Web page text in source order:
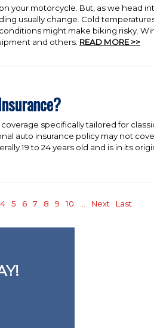
your motorcycle. But, as we head
usually change. Cold
might make biking risky.
and others. READ MORE >>
specifically tailored for
auto insurance policy may not
19 to 24 years old and is in its
4 5 6 7 8 9 10 Next Last